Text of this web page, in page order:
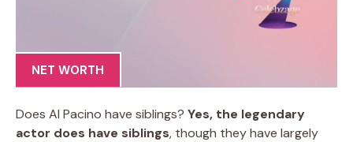
NET WORTH
Does Al Pacino have siblings? Yes, the legendary
actor does have siblings, though they have largely